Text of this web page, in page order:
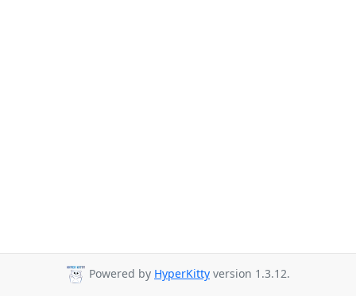
Powered by HyperKitty version 1.3.12.